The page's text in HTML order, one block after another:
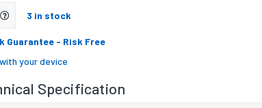
3 in stock
Guarantee - Risk Free
your device
Specification